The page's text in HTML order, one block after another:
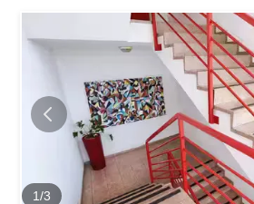
intended use and the time frame. In
rappresentanza, si affitta da subito o
spazio commerciale ad uso uffici/
Condizioni: Pigione 240 chf/mq
6'300.-)Anticipo spese accessorie 20
annuiPosteggi 130 chf/mensili
informazioni prendere contatto,
società, destinazione d'uso e
1/3